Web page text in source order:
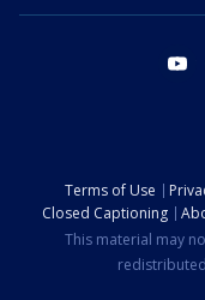
Terms of Use
Closed Captioning
This material may